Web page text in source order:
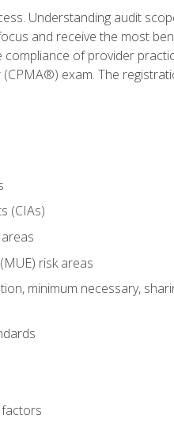
Understanding audit
and receive the most
of provider
exam. The
(CIAs)
risk areas
minimum necessary,